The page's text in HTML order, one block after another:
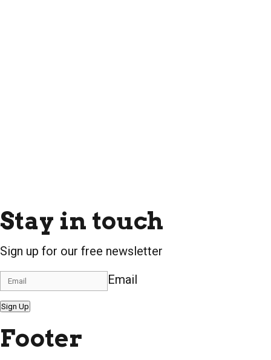
Stay in touch
Sign up for our free newsletter
Email
Sign Up
Footer